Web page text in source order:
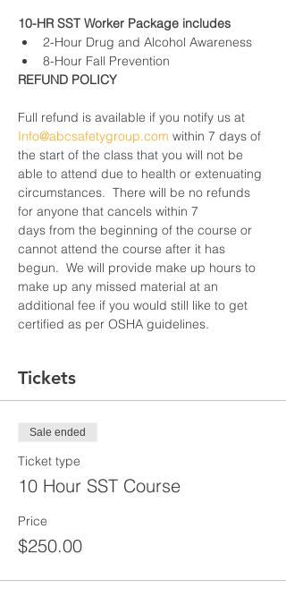
10-HR SST Worker Package includes
2-Hour Drug and Alcohol Awareness
8-Hour Fall Prevention
REFUND POLICY
Full refund is available if you notify us at
Info@abcsafetygroup.com within 7 days of
the start of the class that you will not be
able to attend due to health or extenuating
circumstances.  There will be no refunds
for anyone that cancels within 7
days from the beginning of the course or
cannot attend the course after it has
begun.  We will provide make up hours to
make up any missed material at an
additional fee if you would still like to get
certified as per OSHA guidelines.
Tickets
Sale ended
Ticket type
10 Hour SST Course
Price
$250.00